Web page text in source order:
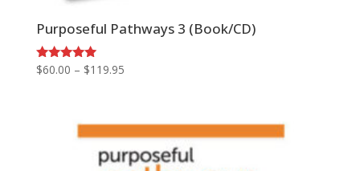
Purposeful Pathways 3 (Book/CD)
Rated
$60.00 – $119.95Price
through
$119.95